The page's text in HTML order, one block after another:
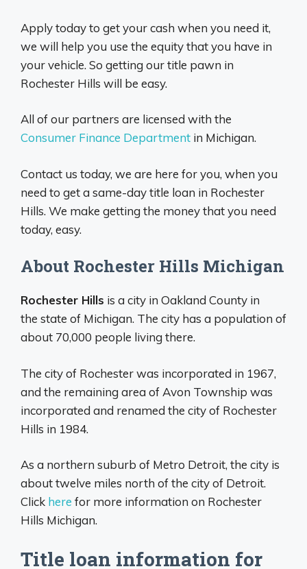
Apply today to get your cash when you need it,
we will help you use the equity that you have in
your vehicle. So getting our title pawn in
Rochester Hills will be easy.
All of our partners are licensed with the
Consumer Finance Department in Michigan.
Contact us today, we are here for you, when you
need to get a same-day title loan in Rochester
Hills. We make getting the money that you need
today, easy.
About Rochester Hills Michigan
Rochester Hills is a city in Oakland County in
the state of Michigan. The city has a population of
about 70,000 people living there.
The city of Rochester was incorporated in 1967,
and the remaining area of Avon Township was
incorporated and renamed the city of Rochester
Hills in 1984.
As a northern suburb of Metro Detroit, the city is
about twelve miles north of the city of Detroit.
Click here for more information on Rochester
Hills Michigan.
Title loan information for